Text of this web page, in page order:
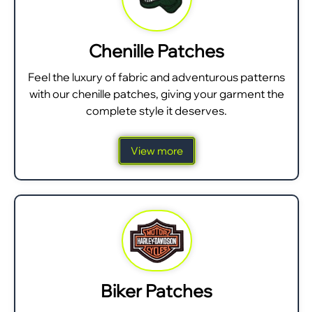
Chenille Patches
Feel the luxury of fabric and adventurous patterns
with our chenille patches, giving your garment the
complete style it deserves.
View more
Biker Patches